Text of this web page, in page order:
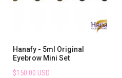
Hanafy - 5ml Original
Eyebrow Mini Set
$150.00 USD